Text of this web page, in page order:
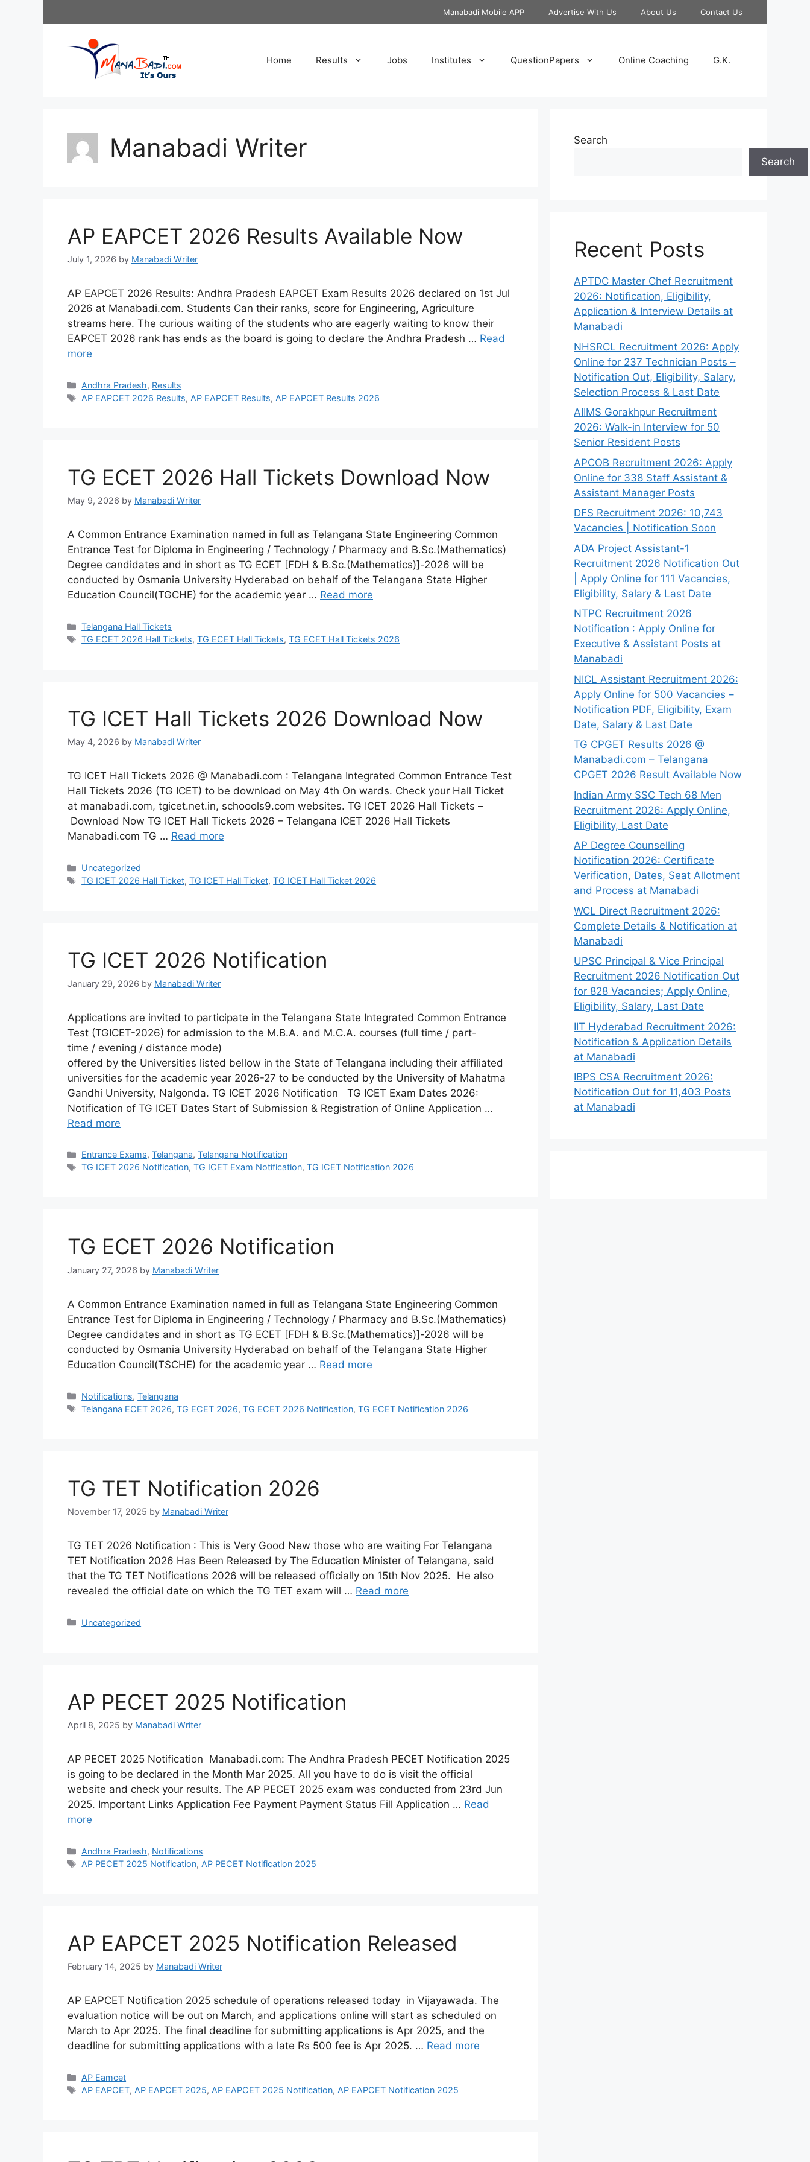
Manabadi Mobile APP Advertise With Us About Us Contact Us
Home Results Jobs Institutes QuestionPapers Online Coaching G.K.
Manabadi Writer
AP EAPCET 2026 Results Available Now
July 1, 2026 by Manabadi Writer
AP EAPCET 2026 Results: Andhra Pradesh EAPCET Exam Results 2026 declared on 1st Jul
2026 at Manabadi.com. Students Can their ranks, score for Engineering, Agriculture
streams here. The curious waiting of the students who are eagerly waiting to know their
EAPCET 2026 rank has ends as the board is going to declare the Andhra Pradesh … Read
more
Categories
Andhra Pradesh, Results
Tags
AP EAPCET 2026 Results, AP EAPCET Results, AP EAPCET Results 2026
TG ECET 2026 Hall Tickets Download Now
May 9, 2026 by Manabadi Writer
A Common Entrance Examination named in full as Telangana State Engineering Common
Entrance Test for Diploma in Engineering / Technology / Pharmacy and B.Sc.(Mathematics)
Degree candidates and in short as TG ECET [FDH & B.Sc.(Mathematics)]-2026 will be
conducted by Osmania University Hyderabad on behalf of the Telangana State Higher
Education Council(TGCHE) for the academic year … Read more
Categories
Telangana Hall Tickets
Tags
TG ECET 2026 Hall Tickets,TG ECET Hall Tickets,TG ECET Hall Tickets 2026
TG ICET Hall Tickets 2026 Download Now
May 4, 2026 by Manabadi Writer
TG ICET Hall Tickets 2026 @ Manabadi.com : Telangana Integrated Common Entrance Test
Hall Tickets 2026 (TG ICET) to be download on May 4th On wards. Check your Hall Ticket
at manabadi.com, tgicet.net.in, schoools9.com websites. TG ICET 2026 Hall Tickets –
Download Now TG ICET Hall Tickets 2026 – Telangana ICET 2026 Hall Tickets
Manabadi.com TG … Read more
Categories
Uncategorized
Tags
TG ICET 2026 Hall Ticket,TG ICET Hall Ticket,TG ICET Hall Ticket 2026
TG ICET 2026 Notification
January 29, 2026 by Manabadi Writer
Applications are invited to participate in the Telangana State Integrated Common Entrance
Test (TGICET-2026) for admission to the M.B.A. and M.C.A. courses (full time / part-
time / evening / distance mode)
offered by the Universities listed bellow in the State of Telangana including their affiliated
universities for the academic year 2026-27 to be conducted by the University of Mahatma
Gandhi University, Nalgonda. TG ICET 2026 Notification TG ICET Exam Dates 2026:
Notification of TG ICET Dates Start of Submission & Registration of Online Application …
Read more
Categories
Entrance Exams,Telangana,Telangana Notification
Tags
TG ICET 2026 Notification,TG ICET Exam Notification,TG ICET Notification 2026
TG ECET 2026 Notification
January 27, 2026 by Manabadi Writer
A Common Entrance Examination named in full as Telangana State Engineering Common
Entrance Test for Diploma in Engineering / Technology / Pharmacy and B.Sc.(Mathematics)
Degree candidates and in short as TG ECET [FDH & B.Sc.(Mathematics)]-2026 will be
conducted by Osmania University Hyderabad on behalf of the Telangana State Higher
Education Council(TSCHE) for the academic year … Read more
Categories
Notifications,Telangana
Tags
Telangana ECET 2026,TG ECET 2026,TG ECET 2026 Notification,TG ECET Notification 2026
TG TET Notification 2026
November 17, 2025 by Manabadi Writer
TG TET 2026 Notification : This is Very Good New those who are waiting For Telangana
TET Notification 2026 Has Been Released by The Education Minister of Telangana, said
that the TG TET Notifications 2026 will be released officially on 15th Nov 2025. He also
revealed the official date on which the TG TET exam will … Read more
Categories
Uncategorized
AP PECET 2025 Notification
April 8, 2025 by Manabadi Writer
AP PECET 2025 Notification Manabadi.com: The Andhra Pradesh PECET Notification 2025
is going to be declared in the Month Mar 2025. All you have to do is visit the official
website and check your results. The AP PECET 2025 exam was conducted from 23rd Jun
2025. Important Links Application Fee Payment Payment Status Fill Application … Read
more
Categories
Andhra Pradesh, Notifications
Tags
AP PECET 2025 Notification, AP PECET Notification 2025
AP EAPCET 2025 Notification Released
February 14, 2025 by Manabadi Writer
AP EAPCET Notification 2025 schedule of operations released today in Vijayawada. The
evaluation notice will be out on March, and applications online will start as scheduled on
March to Apr 2025. The final deadline for submitting applications is Apr 2025, and the
deadline for submitting applications with a late Rs 500 fee is Apr 2025. … Read more
Categories
AP Eamcet
Tags
AP EAPCET, AP EAPCET 2025, AP EAPCET 2025 Notification, AP EAPCET Notification 2025
Search
Search
Recent Posts
APTDC Master Chef Recruitment
2026: Notification, Eligibility,
Application & Interview Details at
Manabadi
NHSRCL Recruitment 2026: Apply
Online for 237 Technician Posts –
Notification Out, Eligibility, Salary,
Selection Process & Last Date
AIIMS Gorakhpur Recruitment
2026: Walk-in Interview for 50
Senior Resident Posts
APCOB Recruitment 2026: Apply
Online for 338 Staff Assistant &
Assistant Manager Posts
DFS Recruitment 2026: 10,743
Vacancies | Notification Soon
ADA Project Assistant-1
Recruitment 2026 Notification Out
| Apply Online for 111 Vacancies,
Eligibility, Salary & Last Date
NTPC Recruitment 2026
Notification : Apply Online for
Executive & Assistant Posts at
Manabadi
NICL Assistant Recruitment 2026:
Apply Online for 500 Vacancies –
Notification PDF, Eligibility, Exam
Date, Salary & Last Date
TG CPGET Results 2026 @
Manabadi.com – Telangana
CPGET 2026 Result Available Now
Indian Army SSC Tech 68 Men
Recruitment 2026: Apply Online,
Eligibility, Last Date
AP Degree Counselling
Notification 2026: Certificate
Verification, Dates, Seat Allotment
and Process at Manabadi
WCL Direct Recruitment 2026:
Complete Details & Notification at
Manabadi
UPSC Principal & Vice Principal
Recruitment 2026 Notification Out
for 828 Vacancies; Apply Online,
Eligibility, Salary, Last Date
IIT Hyderabad Recruitment 2026:
Notification & Application Details
at Manabadi
IBPS CSA Recruitment 2026:
Notification Out for 11,403 Posts
at Manabadi